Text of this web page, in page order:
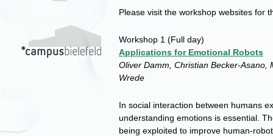
Please visit the workshop websites for
Workshop 1 (Full day)
Applications for Emotional Robots
Oliver Damm, Christian Becker-Asano,
Wrede
In social interaction between humans
understanding emotions is essential.
being exploited to improve human-